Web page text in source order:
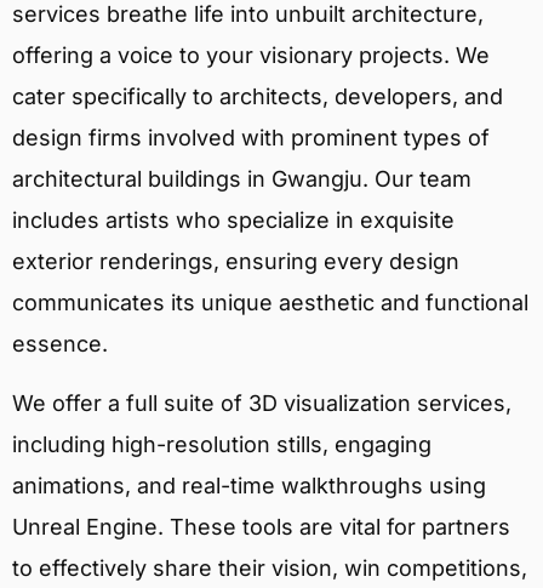
services breathe life into unbuilt architecture,
offering a voice to your visionary projects. We
cater specifically to architects, developers, and
design firms involved with prominent types of
architectural buildings in Gwangju. Our team
includes artists who specialize in exquisite
exterior renderings, ensuring every design
communicates its unique aesthetic and functional
essence.
We offer a full suite of 3D visualization services,
including high-resolution stills, engaging
animations, and real-time walkthroughs using
Unreal Engine. These tools are vital for partners
to effectively share their vision, win competitions,